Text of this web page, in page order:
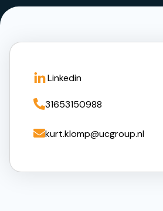
Linkedin
31653150988
kurt.klomp@ucgroup.nl